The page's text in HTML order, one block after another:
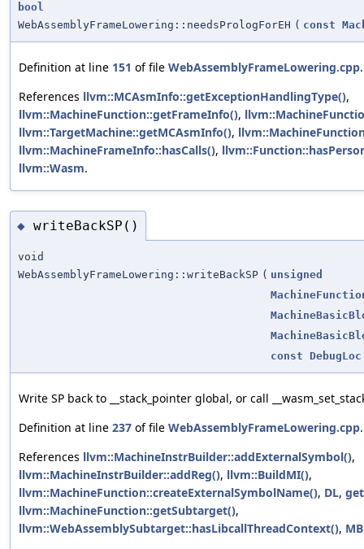
bool
WebAssemblyFrameLowering::needsPrologForEH ( const
Definition at line 151 of file WebAssemblyFrameLowering.cpp.
References llvm::MCAsmInfo::getExceptionHandlingType(),
llvm::MachineFunction::getFrameInfo(),
llvm::TargetMachine::getMCAsmInfo(),
llvm::MachineFrameInfo::hasCalls(),
llvm::Wasm.
◆ writeBackSP()
void
WebAssemblyFrameLowering::writeBackSP ( unsigned
const
DebugLoc
Write SP back to __stack_pointer global, or call
Definition at line 237 of file WebAssemblyFrameLowering.cpp.
References llvm::MachineInstrBuilder::addExternalSymbol(),
llvm::MachineInstrBuilder::addReg(), llvm::BuildMI(),
llvm::MachineFunction::createExternalSymbolName(), DL,
llvm::MachineFunction::getSubtarget(),
llvm::WebAssemblySubtarget::hasLibcallThreadContext(),